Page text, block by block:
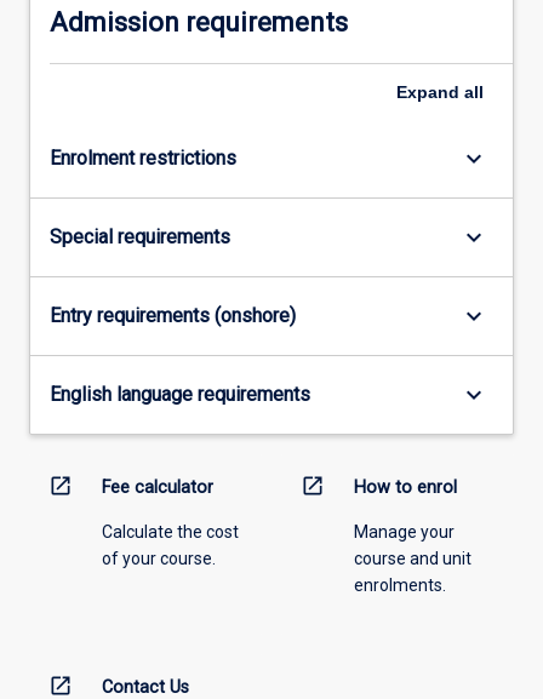
More
below.
Admission requirements
Expand all
Enrolment restrictions keyboard_arrow_down
Special requirements keyboard_arrow_down
Entry requirements (onshore) keyboard_arrow_down
English language requirements keyboard_arrow_down
open_in_new Fee calculator
Calculate the cost
of your course.
open_in_new How to enrol
Manage your
course and unit
enrolments.
open_in_new Contact Us